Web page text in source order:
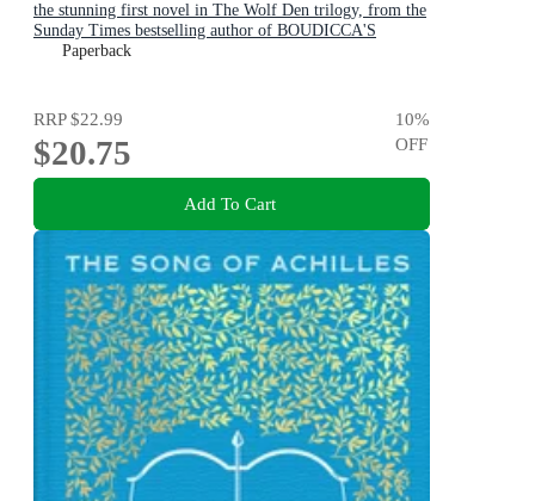
the stunning first novel in The Wolf Den trilogy, from the
Sunday Times bestselling author of BOUDICCA'S
DAUGHTER
Paperback
RRP$22.99
$20.75
10%
OFF
Add To Cart